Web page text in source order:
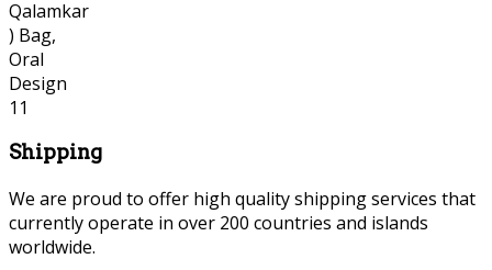
Shipping
We are proud to offer high quality shipping services that
currently operate in over 200 countries and islands
worldwide.